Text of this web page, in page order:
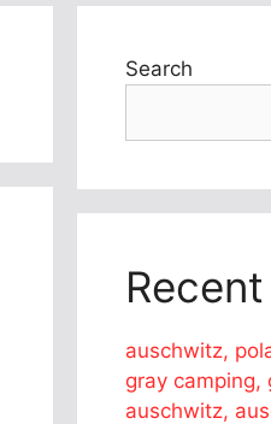
Search
auschwitz,
gray camping,
auschwitz,